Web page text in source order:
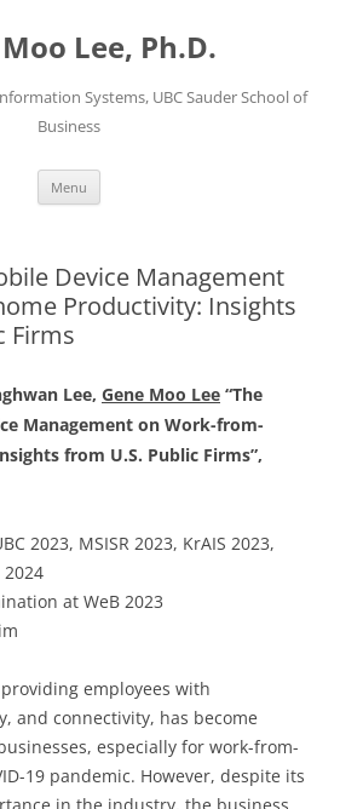
Lee, Ph.D.
Systems, UBC Sauder School of
Business
Menu
Device Management
Productivity: Insights
Firms
Lee, Gene Moo Lee “The
Management on Work-from-
from U.S. Public Firms”,
2023, MSISR 2023, KrAIS 2023,
2024
at WeB 2023
employees with
and connectivity, has become
especially for work-from-
19 pandemic. However, despite its